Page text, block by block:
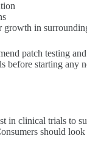
growth in
patch testing
before starting any
in clinical trials to
should